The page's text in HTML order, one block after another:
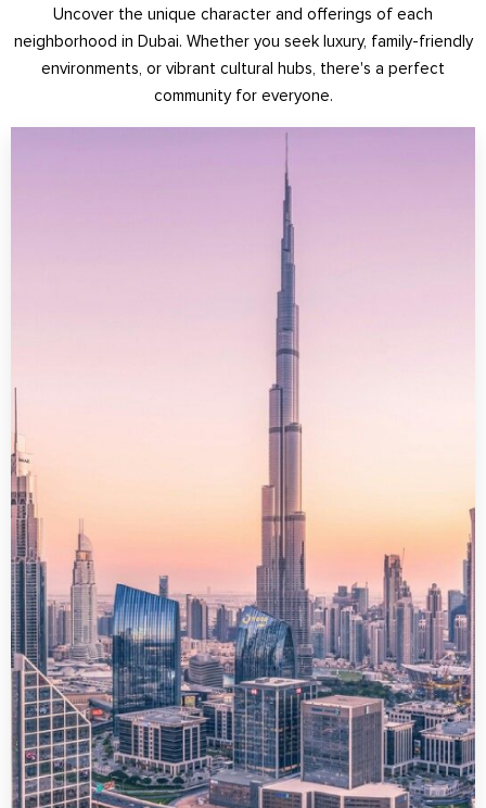
Uncover the unique character and offerings of each
neighborhood in Dubai. Whether you seek luxury, family-friendly
environments, or vibrant cultural hubs, there's a perfect
community for everyone.